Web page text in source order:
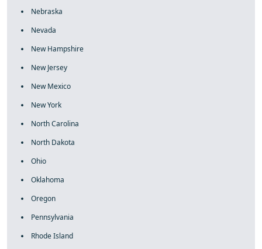
Nebraska
Nevada
New Hampshire
New Jersey
New Mexico
New York
North Carolina
North Dakota
Ohio
Oklahoma
Oregon
Pennsylvania
Rhode Island